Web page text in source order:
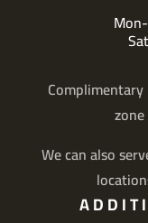
We can also